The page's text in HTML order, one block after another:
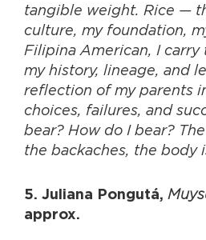
tangible weight. Rice —
culture, my foundation,
Filipina American, I carry
my history, lineage, and
reflection of my parents
choices, failures, and
bear? How do I bear?
the backaches, the body
5. Juliana Pongutá,
approx.